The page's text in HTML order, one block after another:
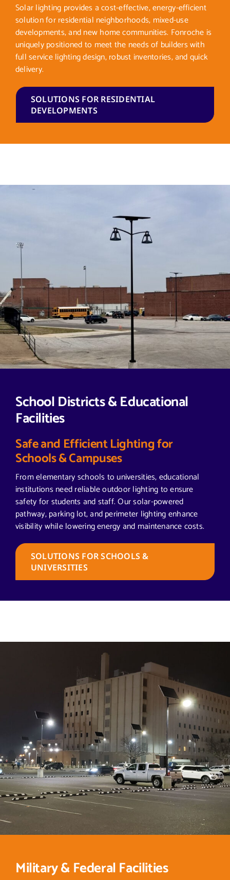
Solar lighting provides a cost-effective, energy-efficient
solution for residential neighborhoods, mixed-use
developments, and new home communities. Fonroche is
uniquely positioned to meet the needs of builders with
full service lighting design, robust inventories, and quick
delivery.
SOLUTIONS FOR RESIDENTIAL
DEVELOPMENTS
School Districts & Educational
Facilities
Safe and Efficient Lighting for
Schools & Campuses
From elementary schools to universities, educational
institutions need reliable outdoor lighting to ensure
safety for students and staff. Our solar-powered
pathway, parking lot, and perimeter lighting enhance
visibility while lowering energy and maintenance costs.
SOLUTIONS FOR SCHOOLS &
UNIVERSITIES
Military & Federal Facilities